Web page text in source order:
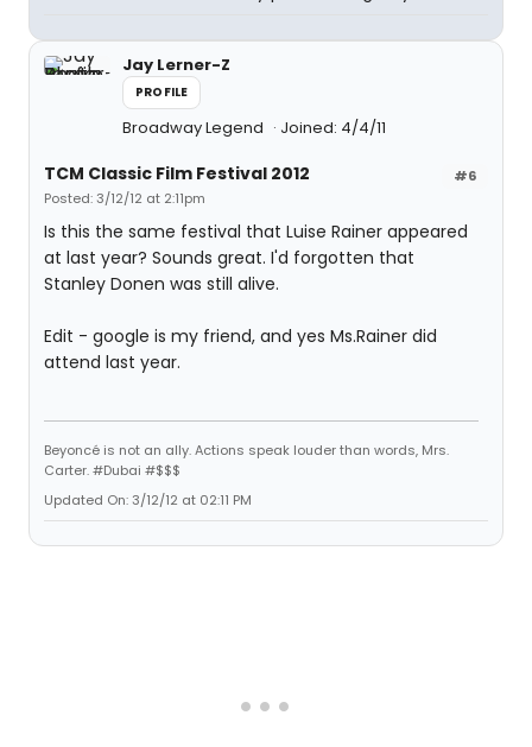
Jay Lerner-Z
PROFILE
Broadway Legend Joined: 4/4/11
#6
TCM Classic Film Festival 2012
Posted: 3/12/12 at 2:11pm
Is this the same festival that Luise Rainer appeared
at last year? Sounds great. I'd forgotten that
Stanley Donen was still alive.
Edit - google is my friend, and yes Ms.Rainer did
attend last year.
Beyoncé is not an ally. Actions speak louder than words, Mrs.
Carter. #Dubai #$$$
Updated On: 3/12/12 at 02:11 PM